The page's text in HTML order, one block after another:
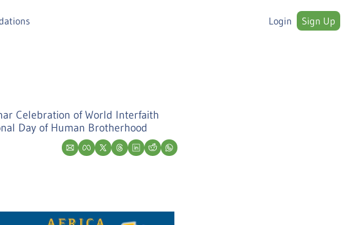
Login Sign Up
Celebration of World Interfaith
Day of Human Brotherhood